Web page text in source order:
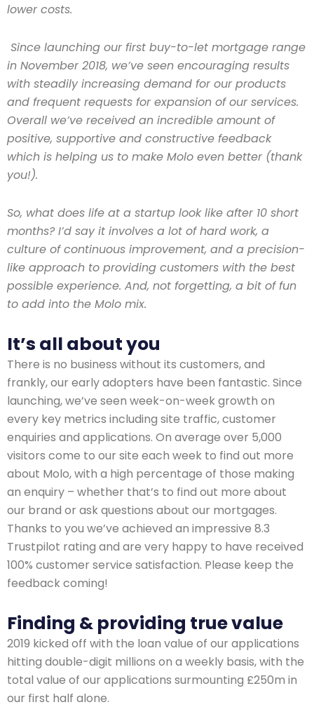
lower costs.
Since launching our first buy-to-let mortgage range
in November 2018, we’ve seen encouraging results
with steadily increasing demand for our products
and frequent requests for expansion of our services.
Overall we’ve received an incredible amount of
positive, supportive and constructive feedback
which is helping us to make Molo even better (thank
you!).
So, what does life at a startup look like after 10 short
months? I’d say it involves a lot of hard work, a
culture of continuous improvement, and a precision-
like approach to providing customers with the best
possible experience. And, not forgetting, a bit of fun
to add into the Molo mix.
It’s all about you
There is no business without its customers, and
frankly, our early adopters have been fantastic. Since
launching, we’ve seen week-on-week growth on
every key metrics including site traffic, customer
enquiries and applications. On average over 5,000
visitors come to our site each week to find out more
about Molo, with a high percentage of those making
an enquiry – whether that’s to find out more about
our brand or ask questions about our mortgages.
Thanks to you we’ve achieved an impressive 8.3
Trustpilot rating and are very happy to have received
100% customer service satisfaction. Please keep the
feedback coming!
Finding & providing true value
2019 kicked off with the loan value of our applications
hitting double-digit millions on a weekly basis, with the
total value of our applications surmounting £250m in
our first half alone.